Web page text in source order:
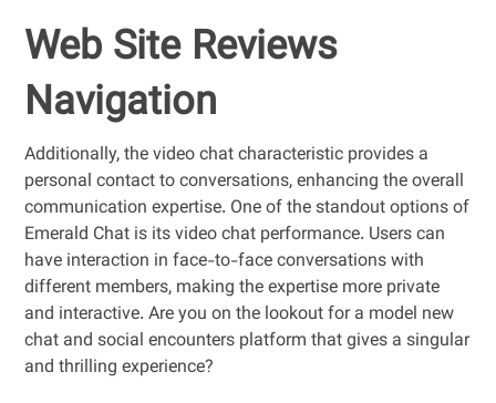
Web Site Reviews
Navigation
Additionally, the video chat characteristic provides a
personal contact to conversations, enhancing the overall
communication expertise. One of the standout options of
Emerald Chat is its video chat performance. Users can
have interaction in face-to-face conversations with
different members, making the expertise more private
and interactive. Are you on the lookout for a model new
chat and social encounters platform that gives a singular
and thrilling experience?